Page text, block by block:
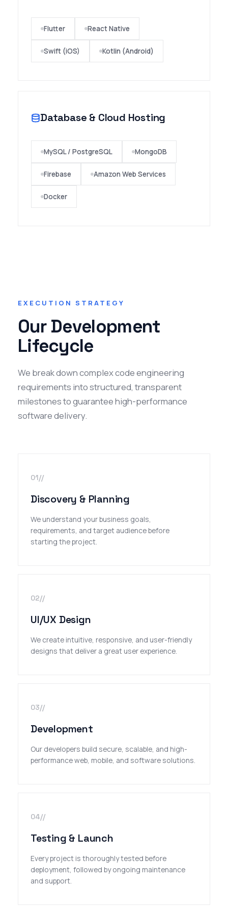
had a very pleasant experience. Our College
is totally manage through wigital campus for
Flutter React Native
Swift (iOS) Kotlin (Android)
Database & Cloud Hosting
MySQL / PostgreSQL MongoDB
Firebase Amazon Web Services
Docker
EXECUTION STRATEGY
Our Development
Lifecycle
We break down complex code engineering
requirements into structured, transparent
milestones to guarantee high-performance
software delivery.
01//
Discovery & Planning
We understand your business goals,
requirements, and target audience before
starting the project.
02//
UI/UX Design
We create intuitive, responsive, and user-friendly
designs that deliver a great user experience.
03//
Development
Our developers build secure, scalable, and high-
performance web, mobile, and software solutions.
04//
Testing & Launch
Every project is thoroughly tested before
deployment, followed by ongoing maintenance
and support.